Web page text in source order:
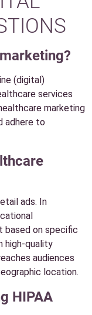
(digital)
services
marketing
adhere to
ads. In
based on specific
high-quality
audiences
location.
HIPAA